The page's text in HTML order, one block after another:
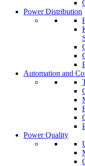
Power Distribution
Automation and
Power Quality